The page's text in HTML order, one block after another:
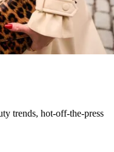
trends, hot-off-the-press